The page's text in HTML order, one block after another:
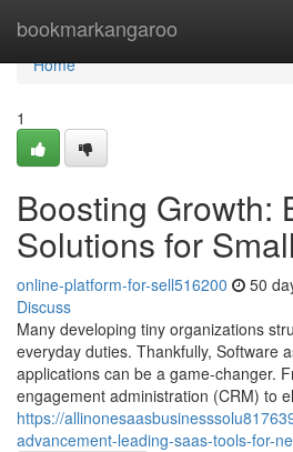
bookmarkangaroo
Home
Home
1
Boosting Growth:
Solutions for
online-platform-for-sell516200 50
Discuss
Many developing tiny organizations
everyday duties. Thankfully, Software
applications can be a game-changer.
engagement administration (CRM) to
https://
advancement-leading-saas-tools-for-